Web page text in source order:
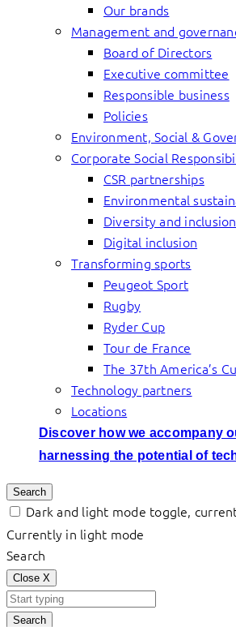
Our brands
Management and
Board of Directors
Executive committee
Responsible business
Policies
Environment, Social &
Corporate Social
CSR partnerships
Environmental
Diversity and inclusion
Digital inclusion
Transforming sports
Peugeot Sport
Rugby
Ryder Cup
Tour de France
The 37th America’s
Technology partners
Locations
Discover how we accompany
harnessing the potential of
Search
Dark and light mode toggle,
Currently in light mode
Search
Close X
Search